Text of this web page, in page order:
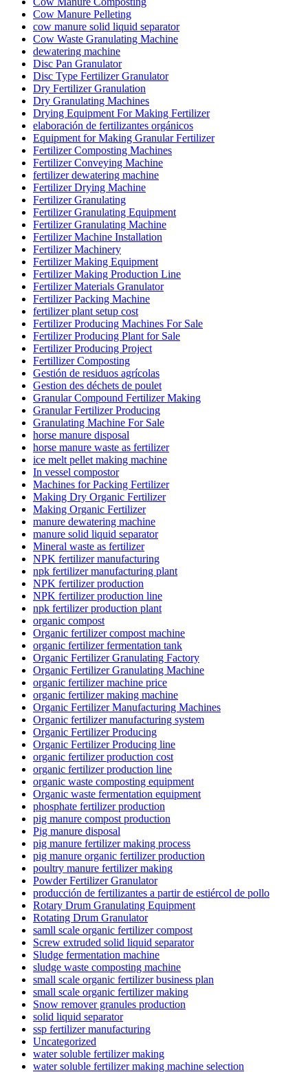
Cow Manure Pelleting
cow manure solid liquid separator
Cow Waste Granulating Machine
dewatering machine
Disc Pan Granulator
Disc Type Fertilizer Granulator
Dry Fertilizer Granulation
Dry Granulating Machines
Drying Equipment For Making Fertilizer
elaboración de fertilizantes orgánicos
Equipment for Making Granular Fertilizer
Fertilizer Composting Machines
Fertilizer Conveying Machine
fertilizer dewatering machine
Fertilizer Drying Machine
Fertilizer Granulating
Fertilizer Granulating Equipment
Fertilizer Granulating Machine
Fertilizer Machine Installation
Fertilizer Machinery
Fertilizer Making Equipment
Fertilizer Making Production Line
Fertilizer Materials Granulator
Fertilizer Packing Machine
fertilizer plant setup cost
Fertilizer Producing Machines For Sale
Fertilizer Producing Plant for Sale
Fertilizer Producing Project
Fertillizer Composting
Gestión de residuos agrícolas
Gestion des déchets de poulet
Granular Compound Fertilizer Making
Granular Fertilizer Producing
Granulating Machine For Sale
horse manure disposal
horse manure waste as fertilizer
ice melt pellet making machine
In vessel compostor
Machines for Packing Fertilizer
Making Dry Organic Fertilizer
Making Organic Fertilizer
manure dewatering machine
manure solid liquid separator
Mineral waste as fertilizer
NPK fertilizer manufacturing
npk fertilizer manufacturing plant
NPK fertilizer production
NPK fertilizer production line
npk fertilizer production plant
organic compost
Organic fertilizer compost machine
organic fertilizer fermentation tank
Organic Fertilizer Granulating Factory
Organic Fertilizer Granulating Machine
organic fertilizer machine price
organic fertilizer making machine
Organic Fertilizer Manufacturing Machines
Organic fertilizer manufacturing system
Organic Fertilizer Producing
Organic Fertilizer Producing line
organic fertilizer production cost
organic fertilizer production line
organic waste composting equipment
Organic waste fermentation equipment
phosphate fertilizer production
pig manure compost production
Pig manure disposal
pig manure fertilizer making process
pig manure organic fertilizer production
poultry manure fertilizer making
Powder Fertilizer Granulator
producción de fertilizantes a partir de estiércol de pollo
Rotary Drum Granulating Equipment
Rotating Drum Granulator
samll scale organic fertilizer compost
Screw extruded solid liquid separator
Sludge fermentation machine
sludge waste composting machine
small scale organic fertilizer business plan
small scale organic fertilizer making
Snow remover granules production
solid liquid separator
ssp fertilizer manufacturing
Uncategorized
water soluble fertilizer making
water soluble fertilizer making machine selection